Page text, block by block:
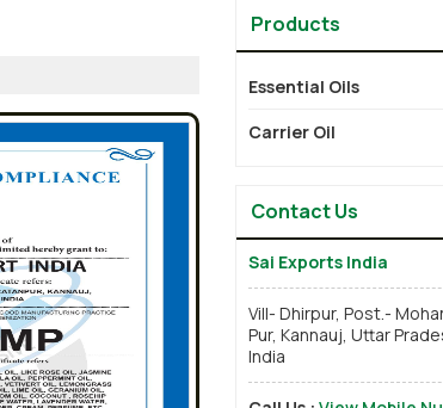
Products
Essential Oils
Carrier Oil
Contact Us
Sai Exports India
Vill- Dhirpur, Post.-
Pur, Kannauj, Uttar
India